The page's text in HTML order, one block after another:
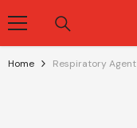
Skip To Content
Home Respiratory Agent